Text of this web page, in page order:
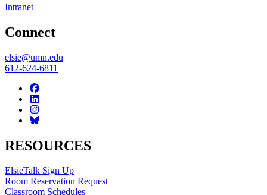
Intranet
Connect
elsie@umn.edu
612-624-6811
RESOURCES
ElsieTalk Sign Up
Room Reservation Request
Classroom Schedules